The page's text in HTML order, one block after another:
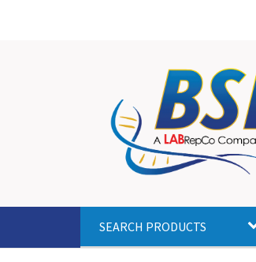
SEARCH PRODUCTS